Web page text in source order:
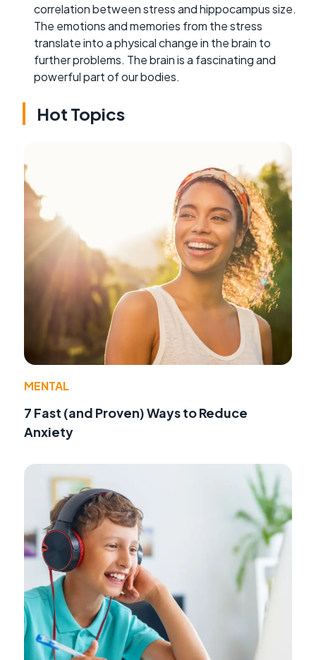
correlation between stress and hippocampus size.
The emotions and memories from the stress
translate into a physical change in the brain to
further problems. The brain is a fascinating and
powerful part of our bodies.
Hot Topics
MENTAL
7 Fast (and Proven) Ways to Reduce
Anxiety